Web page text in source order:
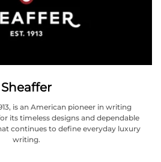
Sheaffer
is an American pioneer in writing
its timeless designs and dependable
continues to define everyday luxury
writing.